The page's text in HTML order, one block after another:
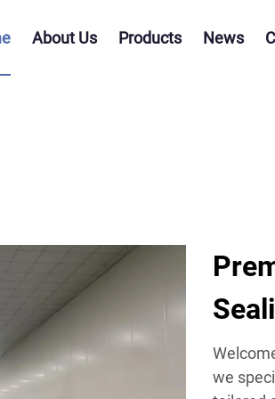
About Us Products News
we